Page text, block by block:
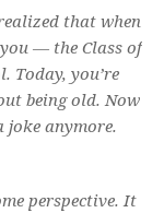
that when
— the Class of
Today, you’re
being old. Now
joke anymore.
perspective. It